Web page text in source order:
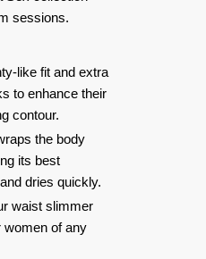
sessions.
like fit and extra
to enhance their
contour.
the body
its best
dries quickly.
waist slimmer
women of any